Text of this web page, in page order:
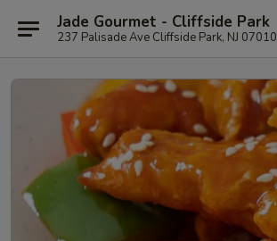
Jade Gourmet - Cliffside Park
237 Palisade Ave Cliffside Park, NJ 07010